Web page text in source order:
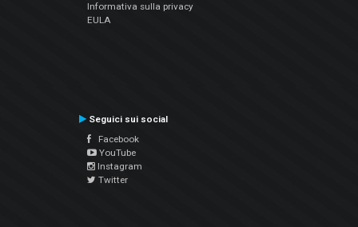
Informativa sulla privacy
EULA
Seguici sui social
Facebook
YouTube
Instagram
Twitter